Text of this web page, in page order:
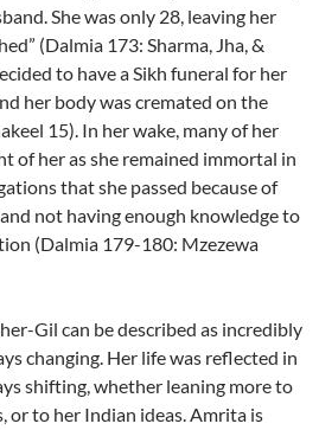
She was only 28, leaving her
(Dalmia 173: Sharma, Jha, &
to have a Sikh funeral for her
her body was cremated on the
15). In her wake, many of her
of her as she remained immortal in
that she passed because of
not having enough knowledge to
(Dalmia 179-180: Mzezewa
Gil can be described as incredibly
changing. Her life was reflected in
shifting, whether leaning more to
or to her Indian ideas. Amrita is